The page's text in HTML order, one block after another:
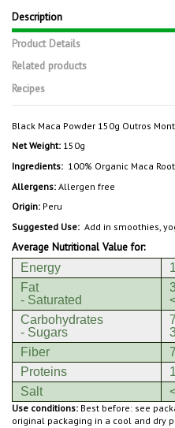
Description
Product Details
Related products
Recipes
Black Maca Powder 150g Outros
Net Weight: 150g
Ingredients: 100% Organic Maca Root
Allergens: Allergen free
Origin: Peru
Suggested Use: Add in smoothies,
Average Nutritional Value for:
Energy
Fat
- Saturated
Carbohydrates
- Sugars
Fiber
Proteins
Salt
Use conditions: Best before: see
original packaging in a cool and dry